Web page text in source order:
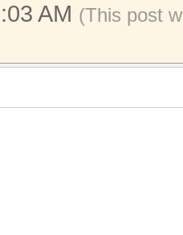
AM (This post